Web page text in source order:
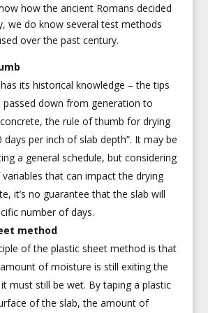
how the ancient Romans decided
we do know several test methods
over the past century.
its historical knowledge – the tips
passed down from generation to
the rule of thumb for drying
days per inch of slab depth”. It may be
a general schedule, but considering
that can impact the drying
it’s no guarantee that the slab will
number of days.
method
of the plastic sheet method is that
of moisture is still exiting the
it must still be wet. By taping a plastic
of the slab, the amount of